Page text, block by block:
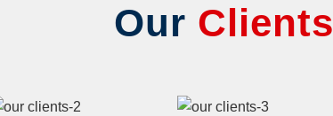
Our Clients